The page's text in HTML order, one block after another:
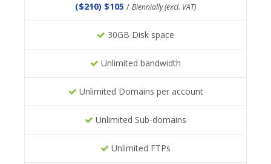
($210) $105 / Biennially (excl. VAT)
30GB Disk space
Unlimited bandwidth
Unlimited Domains per account
Unlimited Sub-domains
Unlimited FTPs